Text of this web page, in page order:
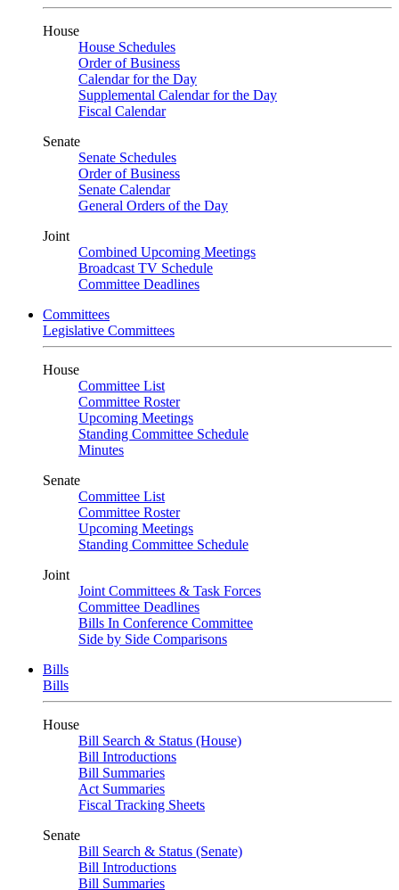
House
House Schedules
Order of Business
Calendar for the Day
Supplemental Calendar for the Day
Fiscal Calendar
Senate
Senate Schedules
Order of Business
Senate Calendar
General Orders of the Day
Joint
Combined Upcoming Meetings
Broadcast TV Schedule
Committee Deadlines
Committees
Legislative Committees
House
Committee List
Committee Roster
Upcoming Meetings
Standing Committee Schedule
Minutes
Senate
Committee List
Committee Roster
Upcoming Meetings
Standing Committee Schedule
Joint
Joint Committees & Task Forces
Committee Deadlines
Bills In Conference Committee
Side by Side Comparisons
Bills
Bills
House
Bill Search & Status (House)
Bill Introductions
Bill Summaries
Act Summaries
Fiscal Tracking Sheets
Senate
Bill Search & Status (Senate)
Bill Introductions
Bill Summaries